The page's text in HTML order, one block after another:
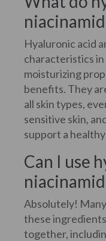
Hyaluronic acid
characteristics in
moisturizing
benefits. They
all skin types,
sensitive skin,
support a
Can I use
Absolutely!
these
together,